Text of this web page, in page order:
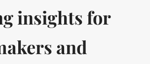
insights for
and